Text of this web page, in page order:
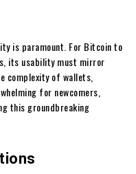
is paramount. For Bitcoin to
its usability must mirror
complexity of wallets,
for newcomers,
this groundbreaking